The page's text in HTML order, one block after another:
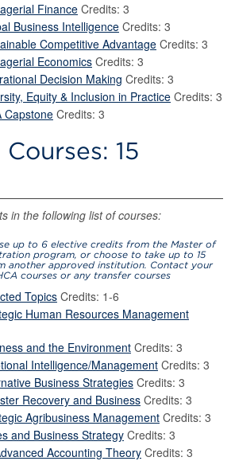
Finance Credits: 3
Business Intelligence Credits: 3
Competitive Advantage Credits: 3
Economics Credits: 3
Decision Making Credits: 3
Equity & Inclusion in Practice Credits: 3
Capstone Credits: 3
15
in the following list of courses:
up to 6 elective credits from the Master of
program, or choose to take up to 15
another approved institution. Contact your
courses or any transfer courses
Topics Credits: 1-6
Human Resources Management
and the Environment Credits: 3
Intelligence/Management Credits: 3
Business Strategies Credits: 3
Recovery and Business Credits: 3
Agribusiness Management Credits: 3
and Business Strategy Credits: 3
Accounting Theory Credits: 3